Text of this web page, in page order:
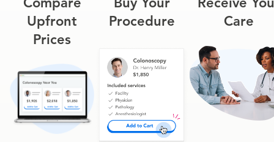
Upfront
Prices
Procedure
Care